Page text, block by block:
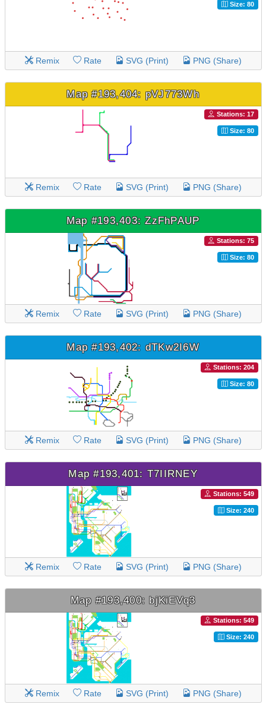
Size: 80
Remix Rate SVG (Print) PNG (Share)
Map #193,404: pVJ773Wh
Stations: 17
Size: 80
Remix Rate SVG (Print) PNG (Share)
Map #193,403: ZzFhPAUP
Stations: 75
Size: 80
Remix Rate SVG (Print) PNG (Share)
Map #193,402: dTKw2I6W
Stations: 204
Size: 80
Remix Rate SVG (Print) PNG (Share)
Map #193,401: T7IIRNEY
Stations: 549
Size: 240
Remix Rate SVG (Print) PNG (Share)
Map #193,400: bjKiEVq3
Stations: 549
Size: 240
Remix Rate SVG (Print) PNG (Share)